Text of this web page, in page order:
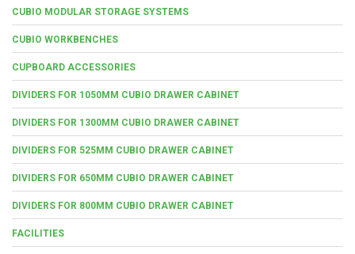
CUBIO MODULAR STORAGE SYSTEMS
CUBIO WORKBENCHES
CUPBOARD ACCESSORIES
DIVIDERS FOR 1050MM CUBIO DRAWER CABINET
DIVIDERS FOR 1300MM CUBIO DRAWER CABINET
DIVIDERS FOR 525MM CUBIO DRAWER CABINET
DIVIDERS FOR 650MM CUBIO DRAWER CABINET
DIVIDERS FOR 800MM CUBIO DRAWER CABINET
FACILITIES